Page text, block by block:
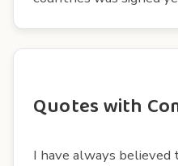
Quotes with
I have always believed